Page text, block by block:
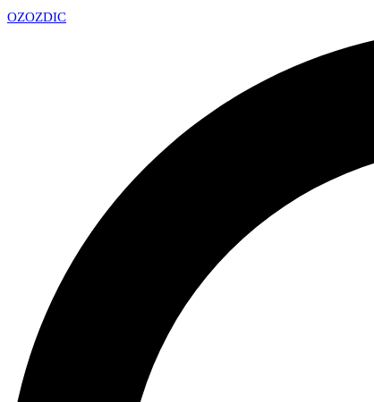
OZOZDIC